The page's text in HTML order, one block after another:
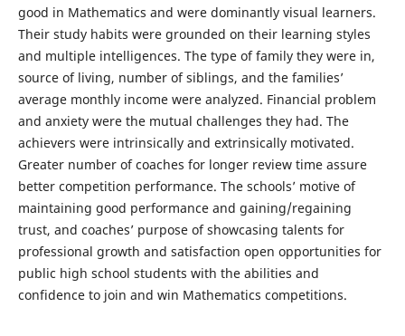
good in Mathematics and were dominantly visual learners.
Their study habits were grounded on their learning styles
and multiple intelligences. The type of family they were in,
source of living, number of siblings, and the families’
average monthly income were analyzed. Financial problem
and anxiety were the mutual challenges they had. The
achievers were intrinsically and extrinsically motivated.
Greater number of coaches for longer review time assure
better competition performance. The schools’ motive of
maintaining good performance and gaining/regaining
trust, and coaches’ purpose of showcasing talents for
professional growth and satisfaction open opportunities for
public high school students with the abilities and
confidence to join and win Mathematics competitions.